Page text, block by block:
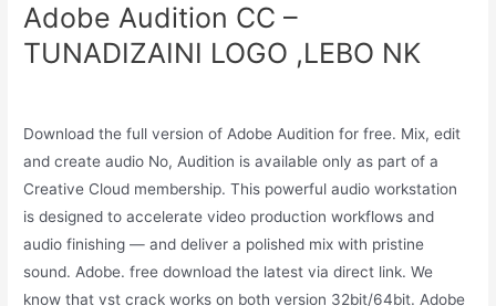
Adobe Audition CC –
TUNADIZAINI LOGO ,LEBO NK
Download the full version of Adobe Audition for free. Mix, edit
and create audio No, Audition is available only as part of a
Creative Cloud membership. This powerful audio workstation
is designed to accelerate video production workflows and
audio finishing — and deliver a polished mix with pristine
sound. Adobe. free download the latest via direct link. We
know that vst crack works on both version 32bit/64bit. Adobe